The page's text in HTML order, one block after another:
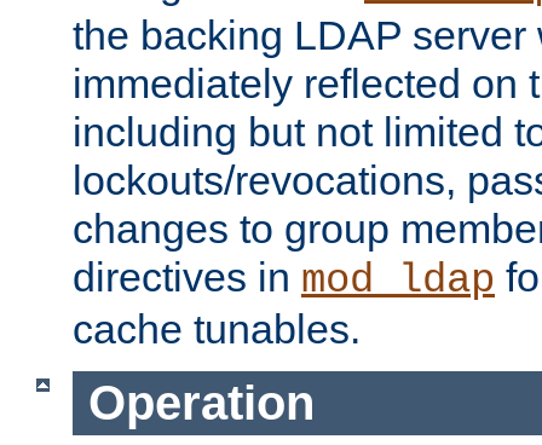
the backing LDAP server
immediately reflected on
including but not limited
lockouts/revocations,
changes to group
directives in mod_ldap
cache tunables.
Operation